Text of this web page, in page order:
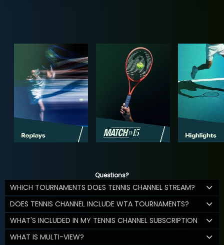
Questions?
WHICH TOURNAMENTS DOES TENNIS CHANNEL STREAM?
DOES TENNIS CHANNEL INCLUDE WTA TOURNAMENTS?
WHAT'S INCLUDED IN MY TENNIS CHANNEL SUBSCRIPTION
WHAT IS MULTI-VIEW?